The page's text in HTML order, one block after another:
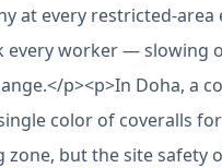
at every restricted-
every worker — slowing
p><p>In Doha, a
color of coveralls
zone, but the site